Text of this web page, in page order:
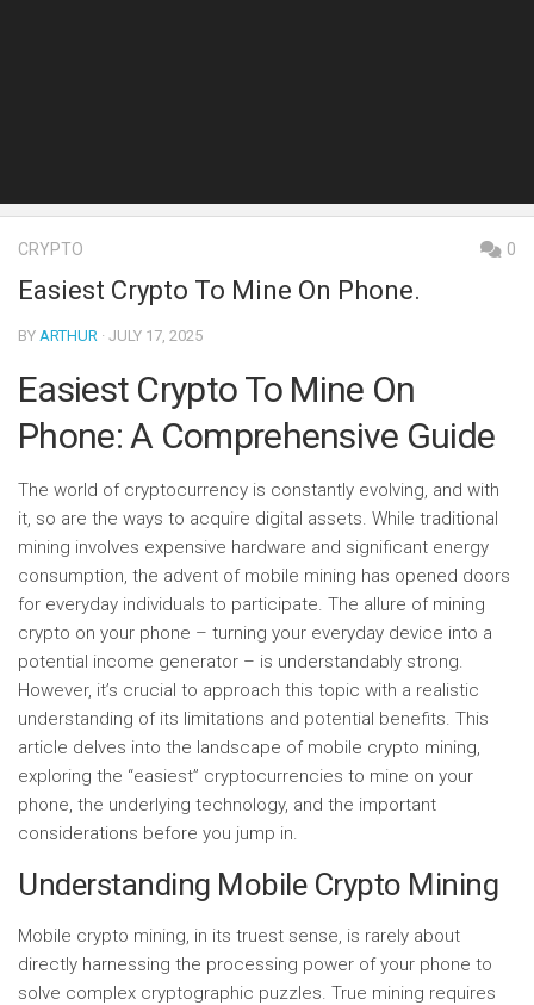
CRYPTO 0
Easiest Crypto To Mine On Phone.
BY ARTHUR · JULY 17, 2025
Easiest Crypto To Mine On
Phone: A Comprehensive Guide
The world of cryptocurrency is constantly evolving, and with
it, so are the ways to acquire digital assets. While traditional
mining involves expensive hardware and significant energy
consumption, the advent of mobile mining has opened doors
for everyday individuals to participate. The allure of mining
crypto on your phone – turning your everyday device into a
potential income generator – is understandably strong.
However, it’s crucial to approach this topic with a realistic
understanding of its limitations and potential benefits. This
article delves into the landscape of mobile crypto mining,
exploring the “easiest” cryptocurrencies to mine on your
phone, the underlying technology, and the important
considerations before you jump in.
Understanding Mobile Crypto Mining
Mobile crypto mining, in its truest sense, is rarely about
directly harnessing the processing power of your phone to
solve complex cryptographic puzzles. True mining requires